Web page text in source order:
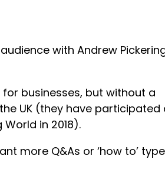
with Andrew
businesses, but without a
UK (they have participated
in 2018).
more Q&As or ‘how to’ type